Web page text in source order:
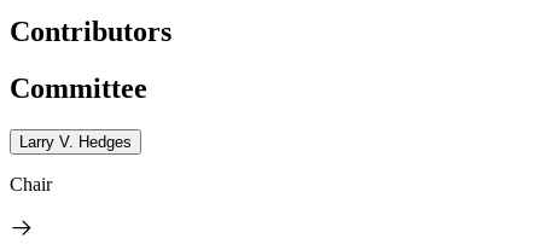
Contributors
Committee
Larry V. Hedges
Chair